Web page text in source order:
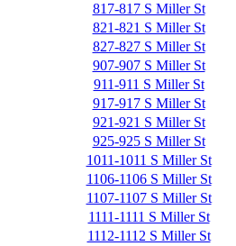
817-817 S Miller St
821-821 S Miller St
827-827 S Miller St
907-907 S Miller St
911-911 S Miller St
917-917 S Miller St
921-921 S Miller St
925-925 S Miller St
1011-1011 S Miller St
1106-1106 S Miller St
1107-1107 S Miller St
1111-1111 S Miller St
1112-1112 S Miller St